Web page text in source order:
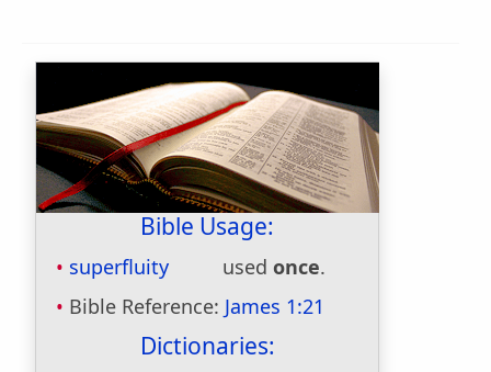
Bible Usage:
superfluity used once.
Bible Reference: James 1:21
Dictionaries: